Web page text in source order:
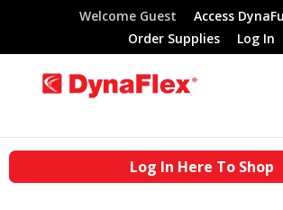
Welcome Guest
Access
Order Supplies
Log In
Log In Here To Shop